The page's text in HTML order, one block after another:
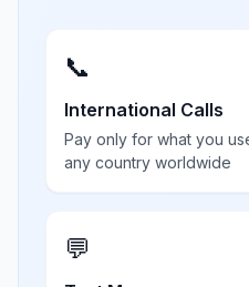
📞
International Calls
Pay only for what you
any country worldwide
💬